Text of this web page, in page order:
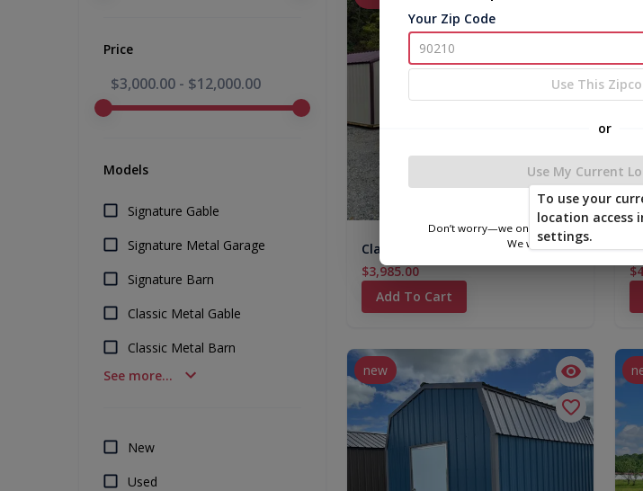
Price
$3,000.00 - $12,000.00
Models
Signature Gable
Signature Metal Garage
Signature Barn
Classic Metal Gable
Classic Metal Barn
See more...
New
Used
Classic Metal Barn 10 x 12
$3,985.00
Add To Cart
new
Your Zip Code
Use This
or
Use My Current
Don’t worry—we only use this information
We won’t store or share
To use your
location access
settings.